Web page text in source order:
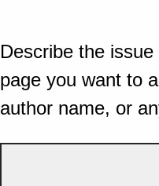
Describe the
page you want to
author name, or